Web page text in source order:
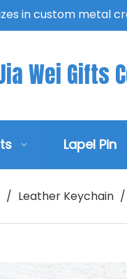
in custom metal
Wei Gifts
Lapel Pin
/ Leather Keychain /